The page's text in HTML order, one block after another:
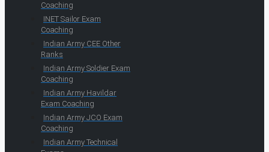
Coaching
INET Sailor Exam
Coaching
Indian Army CEE Other
Ranks
Indian Army Soldier Exam
Coaching
Indian Army Havildar
Exam Coaching
Indian Army JCO Exam
Coaching
Indian Army Technical